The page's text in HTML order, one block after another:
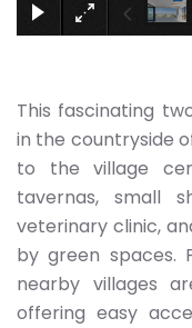
This fascinating
in the countryside
to the village
tavernas, small
veterinary clinic,
by green spaces.
nearby villages
offering easy